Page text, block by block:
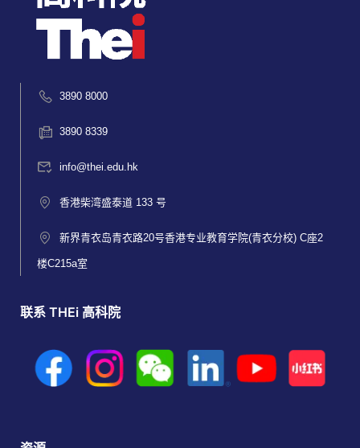
3890 8000
3890 8339
info@thei.edu.hk
香港柴湾盛泰道 133 号
新界青衣岛青衣路20号香港专业教育学院(青衣分校) C座2
楼C215a室
联系 THEi 高科院